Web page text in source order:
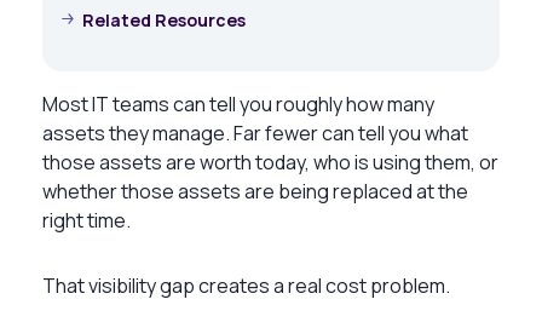
Related Resources
Most IT teams can tell you roughly how many
assets they manage. Far fewer can tell you what
those assets are worth today, who is using them, or
whether those assets are being replaced at the
right time.
That visibility gap creates a real cost problem.